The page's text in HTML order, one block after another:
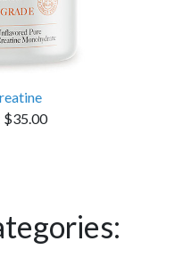
$35.00